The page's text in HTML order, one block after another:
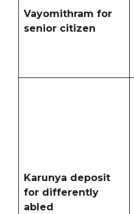
Vayomithram for
senior citizen
Karunya deposit
for differently
abled